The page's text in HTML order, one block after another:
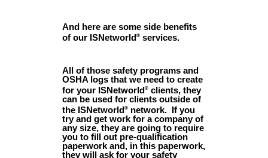
And here are some side benefits
of our ISNetworld ® services.
All of those safety programs and
OSHA logs that we need to create
for your ISNetworld ® clients, they
can be used for clients outside of
the ISNetworld ® network. If you
try and get work for a company of
any size, they are going to require
you to fill out pre-qualification
paperwork and, in this paperwork,
they will ask for your safety